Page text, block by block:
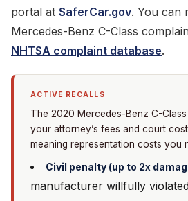
portal at SaferCar.gov. You can
Mercedes-Benz C-Class
NHTSA complaint database.
ACTIVE RECALLS
The 2020 Mercedes-Benz C-
your attorney’s fees and court
meaning representation costs you
Civil penalty (up to 2x
manufacturer willfully